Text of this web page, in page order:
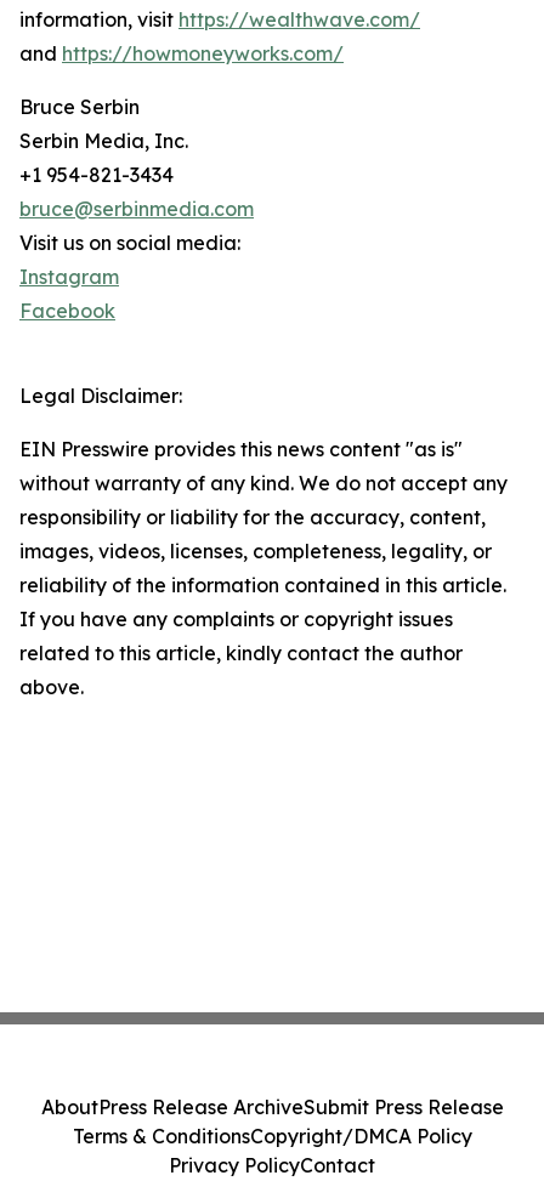
information, visit https://wealthwave.com/
and https://howmoneyworks.com/
Bruce Serbin
Serbin Media, Inc.
+1 954-821-3434
bruce@serbinmedia.com
Visit us on social media:
Instagram
Facebook
Legal Disclaimer:
EIN Presswire provides this news content "as is"
without warranty of any kind. We do not accept any
responsibility or liability for the accuracy, content,
images, videos, licenses, completeness, legality, or
reliability of the information contained in this article.
If you have any complaints or copyright issues
related to this article, kindly contact the author
above.
AboutPress Release ArchiveSubmit Press Release
Terms & ConditionsCopyright/DMCA Policy
Privacy PolicyContact